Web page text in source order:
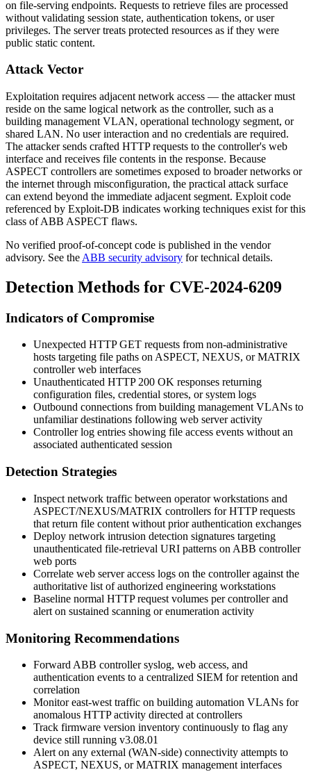
on file-serving endpoints. Requests to retrieve files are processed
without validating session state, authentication tokens, or user
privileges. The server treats protected resources as if they were
public static content.
Attack Vector
Exploitation requires adjacent network access — the attacker must
reside on the same logical network as the controller, such as a
building management VLAN, operational technology segment, or
shared LAN. No user interaction and no credentials are required.
The attacker sends crafted HTTP requests to the controller's web
interface and receives file contents in the response. Because
ASPECT controllers are sometimes exposed to broader networks or
the internet through misconfiguration, the practical attack surface
can extend beyond the immediate adjacent segment. Exploit code
referenced by Exploit-DB indicates working techniques exist for this
class of ABB ASPECT flaws.
No verified proof-of-concept code is published in the vendor
advisory. See the ABB security advisory for technical details.
Detection Methods for CVE-2024-6209
Indicators of Compromise
Unexpected HTTP GET requests from non-administrative
hosts targeting file paths on ASPECT, NEXUS, or MATRIX
controller web interfaces
Unauthenticated HTTP200 OK responses returning
configuration files, credential stores, or system logs
Outbound connections from building management VLANs to
unfamiliar destinations following web server activity
Controller log entries showing file access events without an
associated authenticated session
Detection Strategies
Inspect network traffic between operator workstations and
ASPECT/NEXUS/MATRIX controllers for HTTP requests
that return file content without prior authentication exchanges
Deploy network intrusion detection signatures targeting
unauthenticated file-retrieval URI patterns on ABB controller
web ports
Correlate web server access logs on the controller against the
authoritative list of authorized engineering workstations
Baseline normal HTTP request volumes per controller and
alert on sustained scanning or enumeration activity
Monitoring Recommendations
Forward ABB controller syslog, web access, and
authentication events to a centralized SIEM for retention and
correlation
Monitor east-west traffic on building automation VLANs for
anomalous HTTP activity directed at controllers
Track firmware version inventory continuously to flag any
device still running v3.08.01
Alert on any external (WAN-side) connectivity attempts to
ASPECT, NEXUS, or MATRIX management interfaces